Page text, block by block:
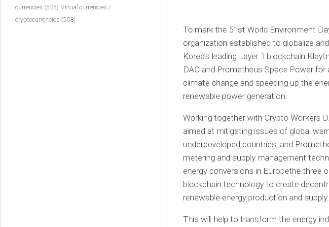
To mark the 51st World Environment
organization established to globalize
Korea’s leading Layer 1 blockchain
DAO and Prometheus Space Power
climate change and speeding up the
renewable power generation.
Working together with Crypto Workers
aimed at mitigating issues of global
underdeveloped countries, and
metering and supply management
energy conversions in Europethe three
blockchain technology to create
renewable energy production and supply.
This will help to transform the energy
currencies (525) Virtual currencies /
cryptocurrencies (508)